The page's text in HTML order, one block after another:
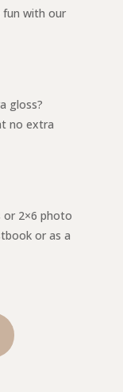
fun with our
gloss?
no extra
or 2×6 photo
or as a